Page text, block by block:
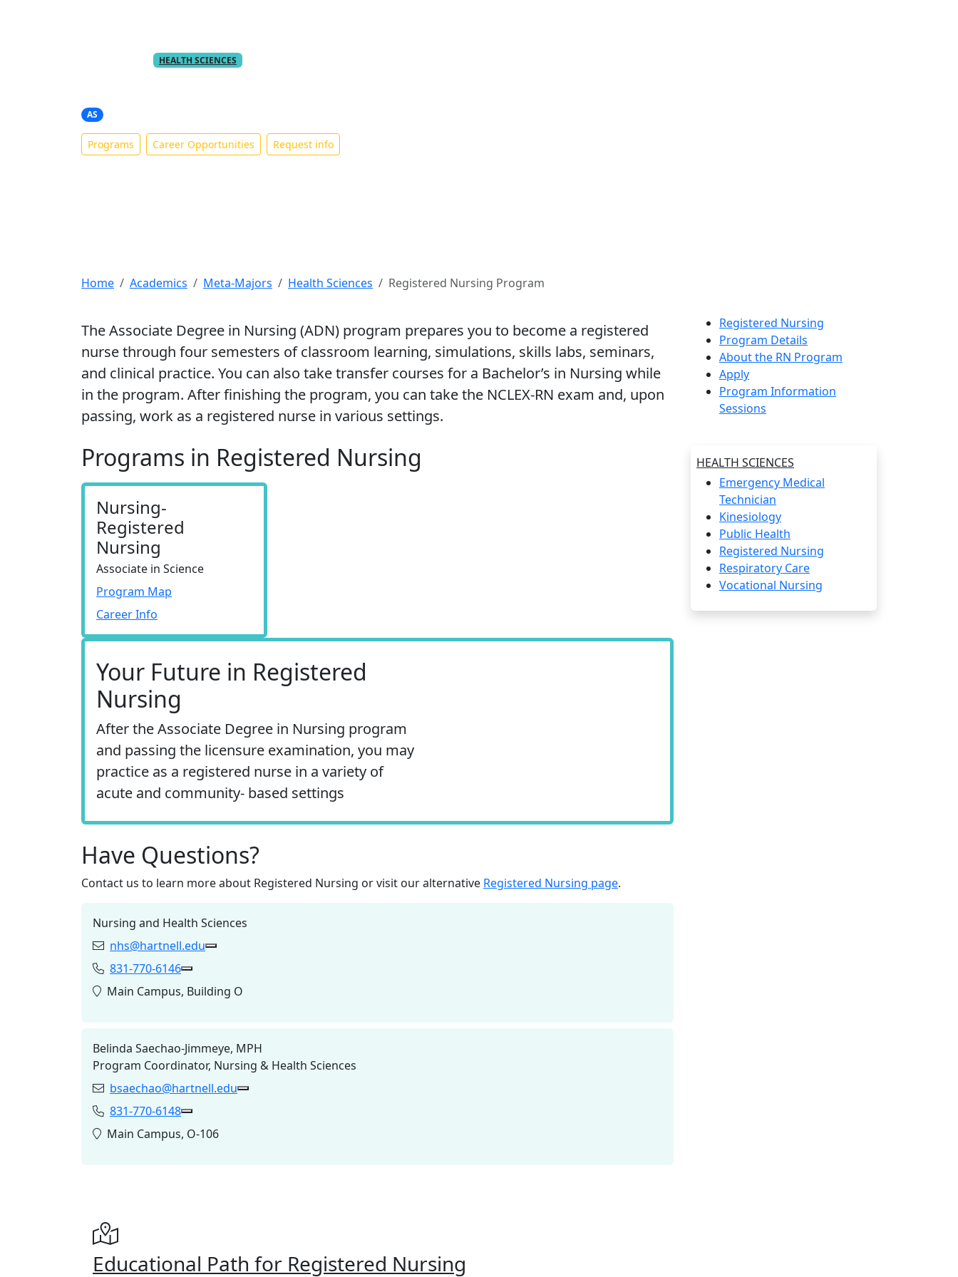
HEALTH SCIENCES META-MAJOR
AS
Programs Career Opportunities Request info
Home Academics Meta-Majors Health Sciences Registered Nursing Program
The Associate Degree in Nursing (ADN) program prepares you to become a registered
nurse through four semesters of classroom learning, simulations, skills labs, seminars,
and clinical practice. You can also take transfer courses for a Bachelor’s in Nursing while
in the program. After finishing the program, you can take the NCLEX-RN exam and, upon
passing, work as a registered nurse in various settings.
Programs in Registered Nursing
Nursing-
Registered
Nursing
Associate in Science
Program Map
Career Info
Your Future in Registered
Nursing
After the Associate Degree in Nursing program
and passing the licensure examination, you may
practice as a registered nurse in a variety of
acute and community‐ based settings
Have Questions?
Contact us to learn more about Registered Nursing or visit our alternative Registered Nursing page.
Nursing and Health Sciences
Email:nhs@hartnell.edu Copy nhs@hartnell.edu to Clipboard
Phone:
831-770-6146 Copy 831-770-6146 to Clipboard
Location:
Main Campus, Building O
Belinda Saechao-Jimmeye, MPH
Program Coordinator, Nursing & Health Sciences
Email:bsaechao@hartnell.edu Copy bsaechao@hartnell.edu to Clipboard
Phone:
831-770-6148 Copy 831-770-6148 to Clipboard
Location:
Main Campus, O-106
Educational Path for Registered Nursing
Registered Nursing
Program Details
About the RN Program
Apply
Program Information
Sessions
HEALTH SCIENCES
Emergency Medical
Technician
Kinesiology
Public Health
Registered Nursing
Respiratory Care
Vocational Nursing